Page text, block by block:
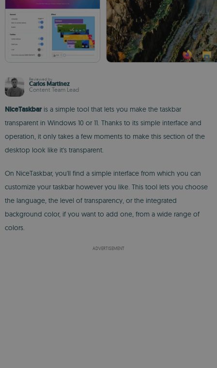
Reviewed by
Carlos Martínez
Content Team Lead
NiceTaskbaris a simple tool that lets you make the taskbar
transparent in Windows 10 or 11. Thanks to its simple interface and
operation, it only takes a few moments to make this section of the
desktop look like it's transparent.
On NiceTaskbar, you'll find a simple interface from which you can
customize your taskbar however you like. This tool lets you choose
the language, the level of transparency, or the integrated
background color, if you want to add one, from a wide range of
colors.
ADVERTISEMENT